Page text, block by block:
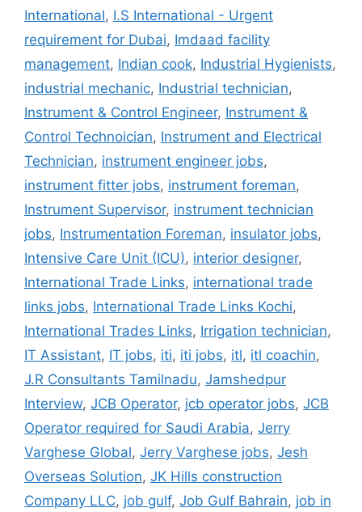
International, I.S International - Urgent
requirement for Dubai, Imdaad facility
management, Indian cook, Industrial Hygienists,
industrial mechanic, Industrial technician,
Instrument & Control Engineer, Instrument &
Control Technoician, Instrument and Electrical
Technician, instrument engineer jobs,
instrument fitter jobs, instrument foreman,
Instrument Supervisor, instrument technician
jobs, Instrumentation Foreman, insulator jobs,
Intensive Care Unit (ICU), interior designer,
International Trade Links, international trade
links jobs, International Trade Links Kochi,
International Trades Links, Irrigation technician,
IT Assistant, IT jobs, iti, iti jobs, itl, itl coachin,
J.R Consultants Tamilnadu, Jamshedpur
Interview, JCB Operator, jcb operator jobs, JCB
Operator required for Saudi Arabia, Jerry
Varghese Global, Jerry Varghese jobs, Jesh
Overseas Solution, JK Hills construction
Company LLC, job gulf, Job Gulf Bahrain, job in